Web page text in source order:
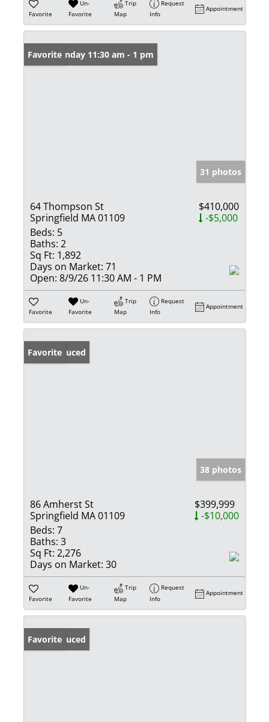
Favorite
Un-
Favorite
Trip
Map
Request
Info
Appointment
Open: Sunday 11:30 am - 1 pm
Favorite
31 photos
64 Thompson St
Springfield MA 01109
$410,000
-$5,000
Beds: 5
Baths: 2
Sq Ft: 1,892
Days on Market: 71
Open: 8/9/26 11:30 AM - 1 PM
Favorite
Un-
Favorite
Trip
Map
Request
Info
Appointment
Price Reduced
Favorite
38 photos
86 Amherst St
Springfield MA 01109
$399,999
-$10,000
Beds: 7
Baths: 3
Sq Ft: 2,276
Days on Market: 30
Favorite
Un-
Favorite
Trip
Map
Request
Info
Appointment
Price Reduced
Favorite